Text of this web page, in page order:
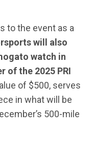
to the event as a
will also
watch in
of the 2025 PRI
of $500, serves
in what will be
500-mile